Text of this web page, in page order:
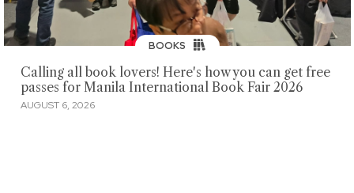
BOOKS
Calling all book lovers! Here's how you can get free
passes for Manila International Book Fair 2026
AUGUST 6, 2026